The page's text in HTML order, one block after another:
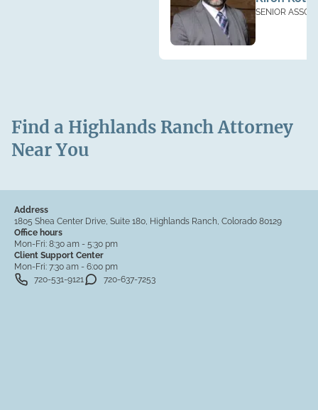
SENIOR
Find a Highlands Ranch Attorney
Near You
Address
1805 Shea Center Drive, Suite 180, Highlands Ranch, Colorado 80129
Office hours
Mon-Fri: 8:30 am - 5:30 pm
Client Support Center
Mon-Fri: 7:30 am - 6:00 pm
720-531-9121
720-637-7253